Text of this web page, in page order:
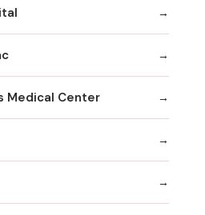
Medical Center